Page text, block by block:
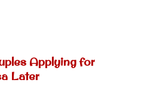
Applying for
Later